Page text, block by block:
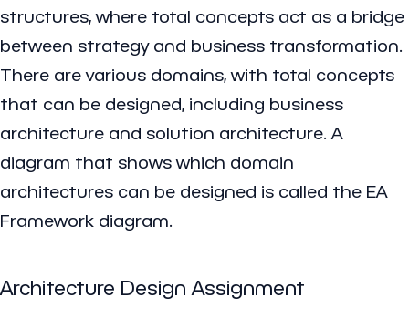
structures, where total concepts act as a bridge
between strategy and business transformation.
There are various domains, with total concepts
that can be designed, including business
architecture and solution architecture. A
diagram that shows which domain
architectures can be designed is called the EA
Framework diagram.
Architecture Design Assignment